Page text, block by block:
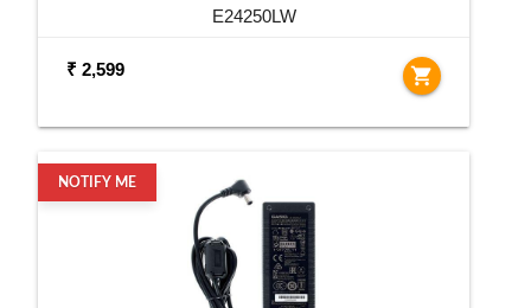
E24250LW
₹ 2,599 shopping_cart
NOTIFY ME